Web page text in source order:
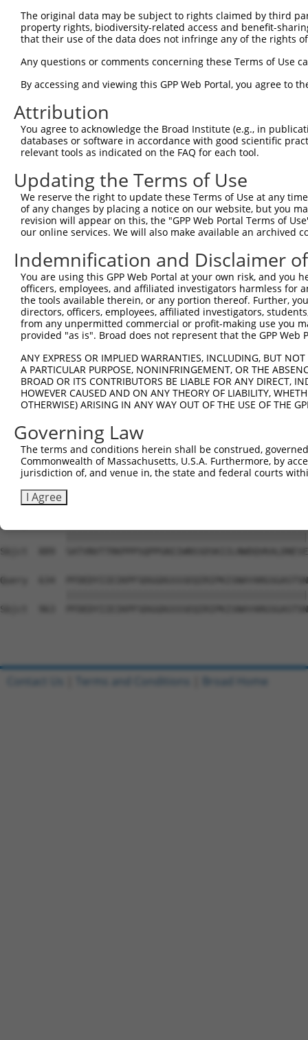
Sbjct  223
Query    1  --------------------------------
Sbjct  297
Query   43
Sbjct  371
Query  117
Sbjct  445
Query  191  CQVTHDHSLDIVFTWSFNGHLIDFDRDGDHFERVGG-
Sbjct  519
Query  264
Sbjct  593
Sbjct  667
Query  412
Sbjct  741
Query  486
Sbjct  815
Sbjct  889
Query  634
Sbjct  963
The original data may be subject to rights claimed by third
property rights, biodiversity-related access and benefit-
that their use of the data does not infringe any of the rights
Any questions or comments concerning these Terms of Use
By accessing and viewing this GPP Web Portal, you agree to
Attribution
You agree to acknowledge the Broad Institute (e.g., in
databases or software in accordance with good scientific
relevant tools as indicated on the FAQ for each tool.
Updating the Terms of Use
We reserve the right to update these Terms of Use at any
of any changes by placing a notice on our website, but you
revision will appear on this, the "GPP Web Portal Terms of
our online services. We will also make available an archived
Indemnification and Disclaimer
You are using this GPP Web Portal at your own risk, and
officers, employees, and affiliated investigators harmless for
the tools available therein, or any portion thereof. Further,
directors, officers, employees, affiliated investigators,
from any unpermitted commercial or profit-making use you
provided "as is". Broad does not represent that the GPP
ANY EXPRESS OR IMPLIED WARRANTIES, INCLUDING, BUT
A PARTICULAR PURPOSE, NONINFRINGEMENT, OR THE
BROAD OR ITS CONTRIBUTORS BE LIABLE FOR ANY DIRECT,
HOWEVER CAUSED AND ON ANY THEORY OF LIABILITY,
OTHERWISE) ARISING IN ANY WAY OUT OF THE USE OF THE
Governing Law
The terms and conditions herein shall be construed,
Commonwealth of Massachusetts, U.S.A. Furthermore, by
jurisdiction of, and venue in, the state and federal courts
I Agree
Contact Us Terms and Conditions Broad Home